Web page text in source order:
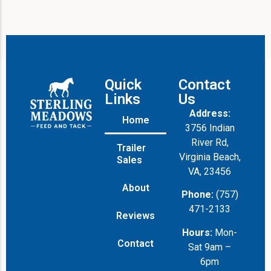
Quick
Links
Home
Trailer
Sales
About
Reviews
Contact
Contact
Us
Address:
3756 Indian
River Rd,
Virginia Beach,
VA, 23456
Phone: (757)
471-2133
Hours: Mon-
Sat 9am –
6pm